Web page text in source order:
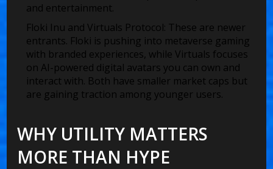
and entertainment.
Floki Inu and Virtuals Protocol: These are newer
entrants. Floki is pushing into metaverse gaming
with branded experiences, while Virtuals focuses
on AI-powered digital avatars you can own and
interact with. Both have smaller market caps but
are gaining traction among younger users.
WHY UTILITY MATTERS
MORE THAN HYPE